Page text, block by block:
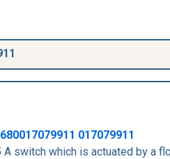
017079911
A switch which is actuated by a